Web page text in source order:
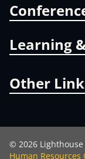
Learning
Other
© 2026
Human